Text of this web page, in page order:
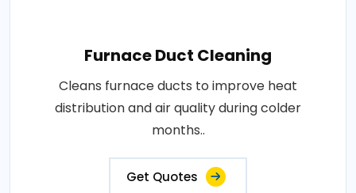
Furnace Duct Cleaning
Cleans furnace ducts to improve heat
distribution and air quality during colder
months..
Get Quotes